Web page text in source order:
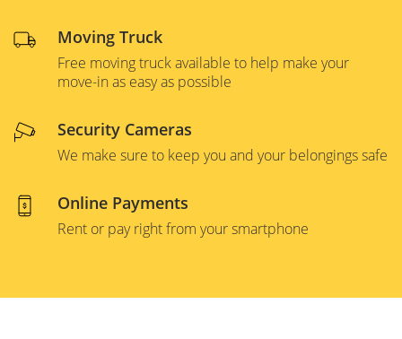
Moving Truck
Free moving truck available to help make your
move-in as easy as possible
Security Cameras
We make sure to keep you and your belongings safe
Online Payments
Rent or pay right from your smartphone